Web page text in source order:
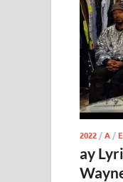
2022 /A /
ay